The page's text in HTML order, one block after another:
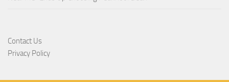
Contact Us
Privacy Policy